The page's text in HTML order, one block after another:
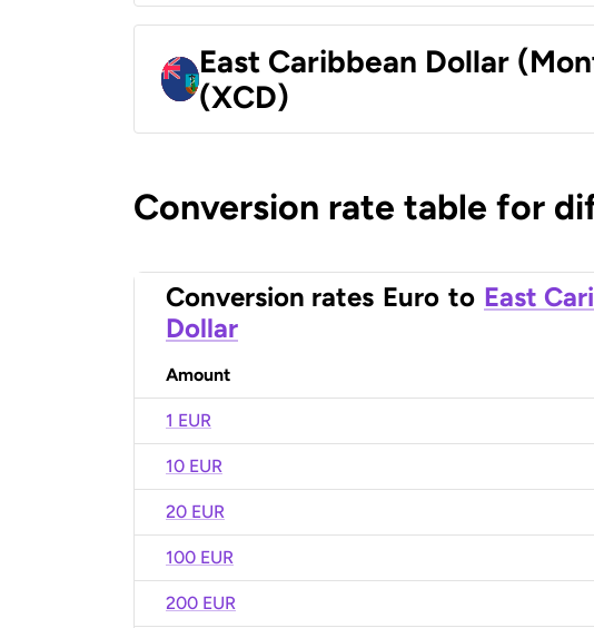
East Caribbean Dollar
(XCD)
Conversion rate table for
Conversion rates Euro to East
Dollar
Amount
1 EUR
10 EUR
20 EUR
100 EUR
200 EUR